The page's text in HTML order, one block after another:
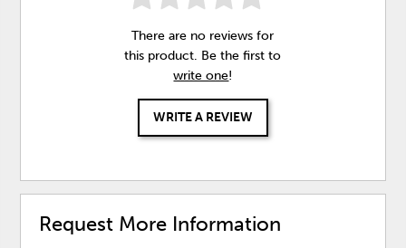
There are no reviews for
this product. Be the first to
write one!
WRITE A REVIEW
Request More Information